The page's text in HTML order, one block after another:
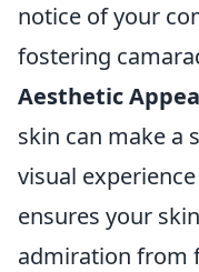
notice of your
fostering
Aesthetic
skin can make a
visual
ensures your
admiration from